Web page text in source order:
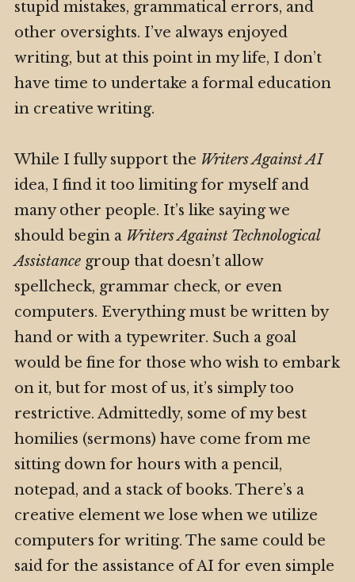
stupid mistakes, grammatical errors, and
other oversights. I’ve always enjoyed
writing, but at this point in my life, I don’t
have time to undertake a formal education
in creative writing.
While I fully support the Writers Against AI
idea, I find it too limiting for myself and
many other people. It’s like saying we
should begin a Writers Against Technological
Assistancegroup that doesn’t allow
spellcheck, grammar check, or even
computers. Everything must be written by
hand or with a typewriter. Such a goal
would be fine for those who wish to embark
on it, but for most of us, it’s simply too
restrictive. Admittedly, some of my best
homilies (sermons) have come from me
sitting down for hours with a pencil,
notepad, and a stack of books. There’s a
creative element we lose when we utilize
computers for writing. The same could be
said for the assistance of AI for even simple